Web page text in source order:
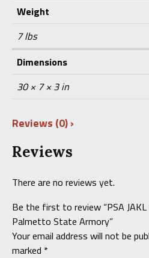
Weight
7 lbs
Dimensions
30 × 7 × 3 in
Reviews (0)
Reviews
There are no reviews yet.
Be the first to review “PSA
Palmetto State Armory”
Your email address will not be
marked *